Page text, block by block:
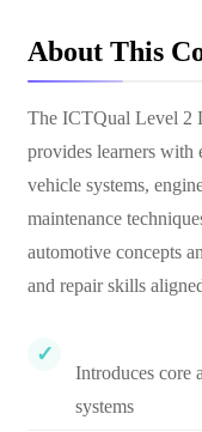
About This
The ICTQual Level 2
provides learners with
vehicle systems,
maintenance
automotive concepts
and repair skills
Introduces core
systems